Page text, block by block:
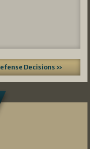
Decisions »